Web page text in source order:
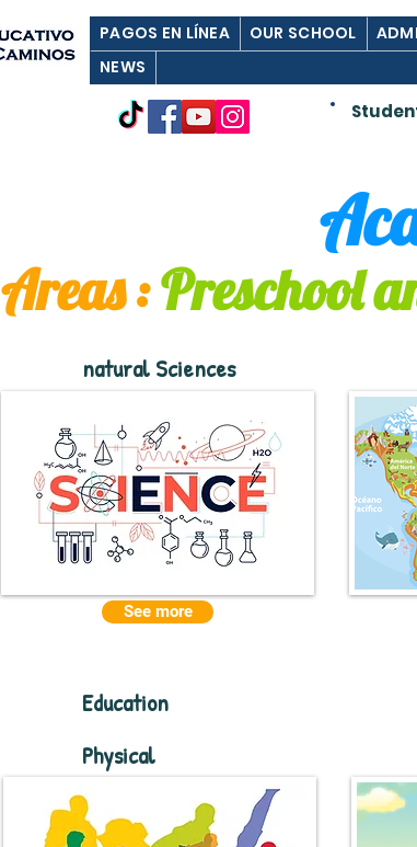
PAGOS EN LÍNEA OUR SCHOOL
NEWS
Areas:Preschool
natural Sciences
See more
Education
Physical